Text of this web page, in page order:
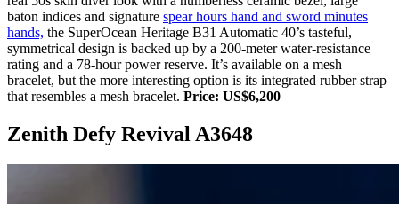
baton indices and signature spear hours hand and sword minutes
hands, the SuperOcean Heritage B31 Automatic 40’s tasteful,
symmetrical design is backed up by a 200-meter water-resistance
rating and a 78-hour power reserve. It’s available on a mesh
bracelet, but the more interesting option is its integrated rubber strap
that resembles a mesh bracelet. Price: US$6,200
Zenith Defy Revival A3648